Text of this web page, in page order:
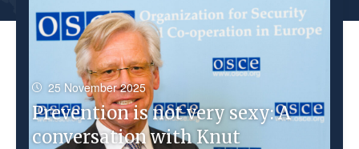
25 November 2025
Prevention is not very sexy: A
conversation with Knut